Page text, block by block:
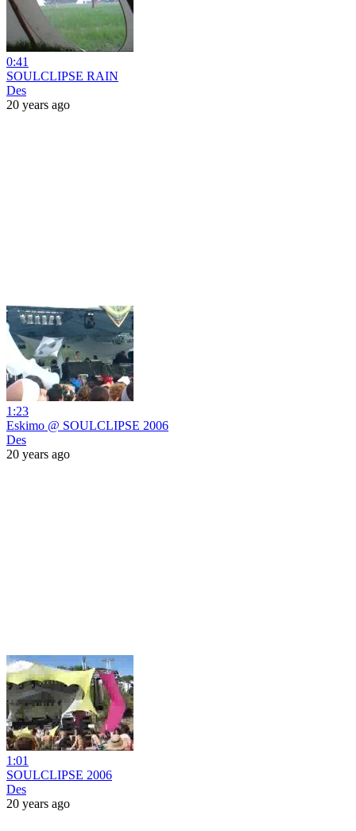
0:41
SOULCLIPSE RAIN
Des
20 years ago
1:23
Eskimo @ SOULCLIPSE 2006
Des
20 years ago
1:01
SOULCLIPSE 2006
Des
20 years ago